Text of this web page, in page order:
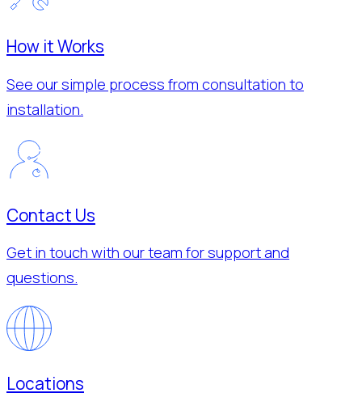
How it Works
See our simple process from consultation to
installation.
Contact Us
Get in touch with our team for support and
questions.
Locations